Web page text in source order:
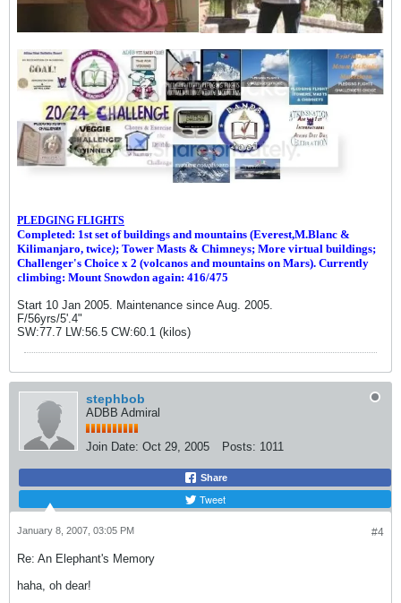
PLEDGING FLIGHTS
Completed: 1st set of buildings and mountains (Everest,M.Blanc &
Kilimanjaro, twice); Tower Masts & Chimneys; More virtual buildings;
Challenger's Choice x 2 (volcanos and mountains on Mars). Currently
climbing: Mount Snowdon again: 416/475
Start 10 Jan 2005. Maintenance since Aug. 2005.
F/56yrs/5'.4"
SW:77.7 LW:56.5 CW:60.1 (kilos)
stephbob
ADBB Admiral
Join Date: Oct 29, 2005 Posts: 1011
Share
Tweet
#4
January 8, 2007, 03:05 PM
Re: An Elephant's Memory
haha, oh dear!